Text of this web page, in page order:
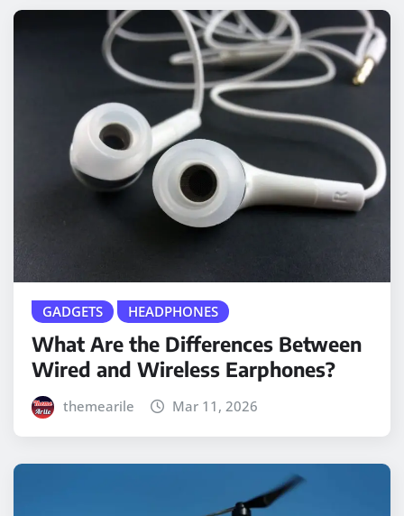
GADGETS HEADPHONES
What Are the Differences Between
Wired and Wireless Earphones?
themearile Mar 11, 2026